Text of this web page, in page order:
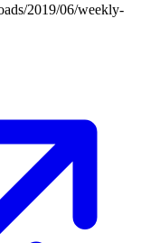
2019/06/weekly-